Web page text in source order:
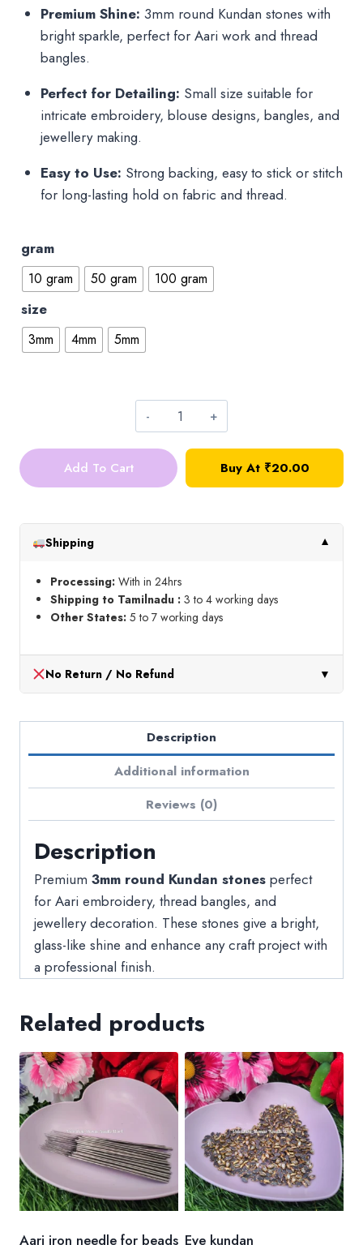
₹20.00
₹150.00
Premium Shine: 3mm round Kundan stones with
bright sparkle, perfect for Aari work and thread
bangles.
Perfect for Detailing: Small size suitable for
intricate embroidery, blouse designs, bangles, and
jewellery making.
Easy to Use: Strong backing, easy to stick or stitch
for long-lasting hold on fabric and thread.
gram
10 gram 50 gram 100 gram
size
3mm 4mm 5mm
Round
Kundan
quantity
Add To Cart Buy At ₹20.00
Shipping ▼
Processing: With in 24hrs
Shipping to Tamilnadu : 3 to 4 working days
Other States: 5 to 7 working days
No Return / No Refund ▼
Description
Additional information
Reviews (0)
Description
Premium 3mm round Kundan stones perfect
for Aari embroidery, thread bangles, and
jewellery decoration. These stones give a bright,
glass-like shine and enhance any craft project with
a professional finish.
Related products
Aari iron needle for beads Eye kundan